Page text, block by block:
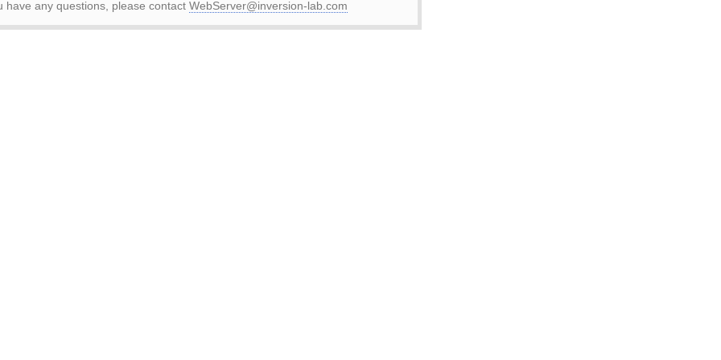
have any questions, please contact WebServer@inversion-lab.com